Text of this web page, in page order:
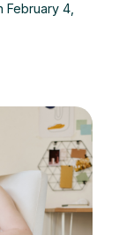
February 4,